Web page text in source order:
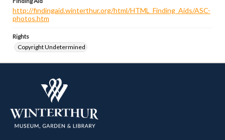
http://findingaid.winterthur.org/html/HTML_Finding_Aids/ASC-
photos.htm
Rights
Copyright Undetermined